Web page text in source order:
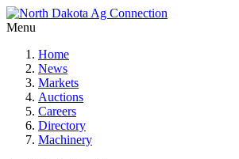
Menu
Home
News
Markets
Auctions
Careers
Directory
Machinery